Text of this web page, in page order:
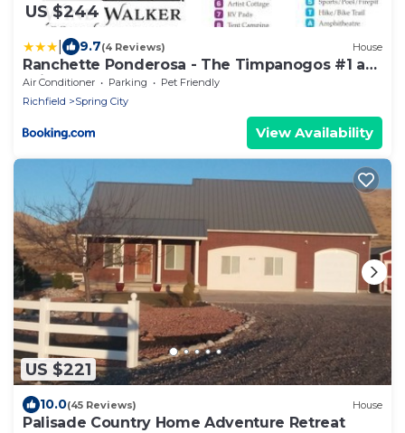
US $244
9.7(4 Reviews) House
Ranchette Ponderosa - The Timpanogos #1 at
Wind Walker Homestead
Air Conditioner Parking
Pet Friendly
Richfield
Spring City
View Availability
US $221
10.0(45 Reviews) House
Palisade Country Home Adventure Retreat